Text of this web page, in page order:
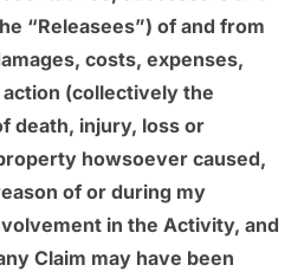
“Releasees”) of and from
costs, expenses,
(collectively the
death, injury, loss or
howsoever caused,
of or during my
in the Activity, and
Claim may have been